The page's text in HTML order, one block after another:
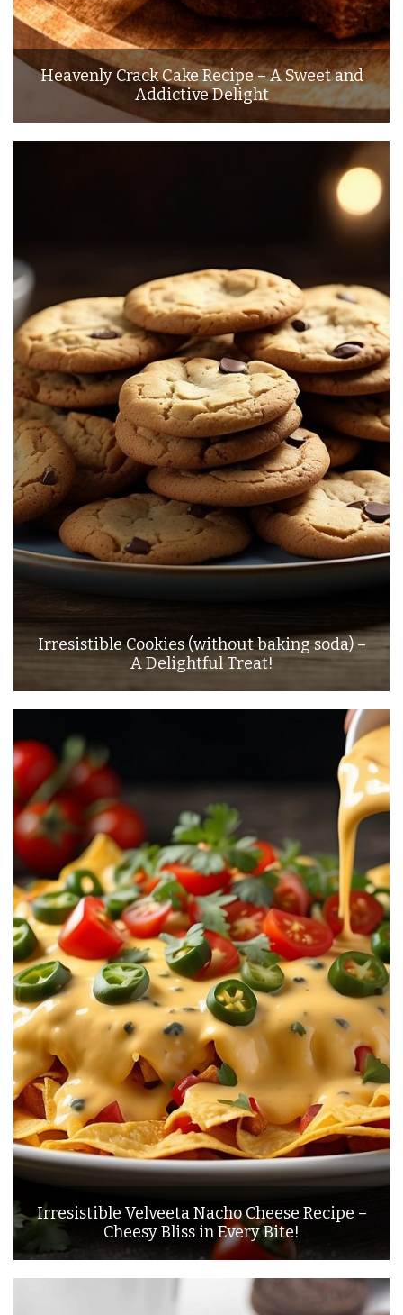
Heavenly Crack Cake Recipe – A Sweet and
Addictive Delight
Irresistible Cookies (without baking soda) –
A Delightful Treat!
Irresistible Velveeta Nacho Cheese Recipe –
Cheesy Bliss in Every Bite!